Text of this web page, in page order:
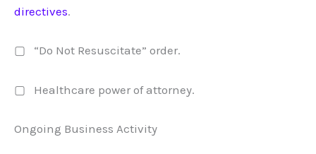
directives.
▢ “Do Not Resuscitate” order.
▢ Healthcare power of attorney.
Ongoing Business Activity